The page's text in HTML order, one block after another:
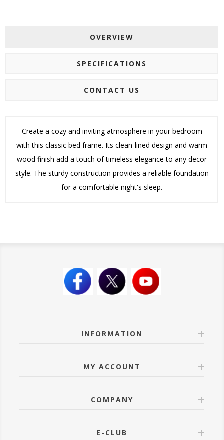
OVERVIEW
SPECIFICATIONS
CONTACT US
Create a cozy and inviting atmosphere in your bedroom
with this classic bed frame. Its clean-lined design and warm
wood finish add a touch of timeless elegance to any decor
style. The sturdy construction provides a reliable foundation
for a comfortable night's sleep.
INFORMATION
MY ACCOUNT
COMPANY
E-CLUB